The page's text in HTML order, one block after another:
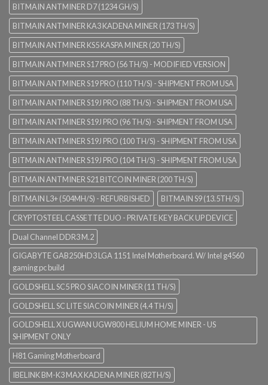
BITMAIN ANTMINER D7 (1234 GH/S)
BITMAIN ANTMINER KA3 KADENA MINER (173 TH/S)
BITMAIN ANTMINER KS5 KASPA MINER (20 TH/S)
BITMAIN ANTMINER S17 PRO (56 TH/S) - MODIFIED VERSION
BITMAIN ANTMINER S19 PRO (110 TH/S) - SHIPMENT FROM USA
BITMAIN ANTMINER S19J PRO (88 TH/S) - SHIPMENT FROM USA
BITMAIN ANTMINER S19J PRO (96 TH/S) - SHIPMENT FROM USA
BITMAIN ANTMINER S19J PRO (100 TH/S) - SHIPMENT FROM USA
BITMAIN ANTMINER S19J PRO (104 TH/S) - SHIPMENT FROM USA
BITMAIN ANTMINER S21 BITCOIN MINER (200 TH/S)
BITMAIN L3+ (504MH/S) - REFURBISHED
BITMAIN S9 (13.5TH/S)
CRYPTOSTEEL CASSETTE DUO - PRIVATE KEY BACK UP DEVICE
Dual Channel DDR3 M.2
GIGABYTE GAB250HD3 LGA 1151 Intel Motherboard. W/ Intel g4560
gaming pc build
GOLDSHELL SC5 PRO SIACOIN MINER (11 TH/S)
GOLDSHELL SC LITE SIACOIN MINER (4.4 TH/S)
GOLDSHELL X UGWAN UGW800 HELIUM HOME MINER - US
SHIPMENT ONLY
H81 Gaming Motherboard
IBELINK BM-K3 MAX KADENA MINER (82TH/S)